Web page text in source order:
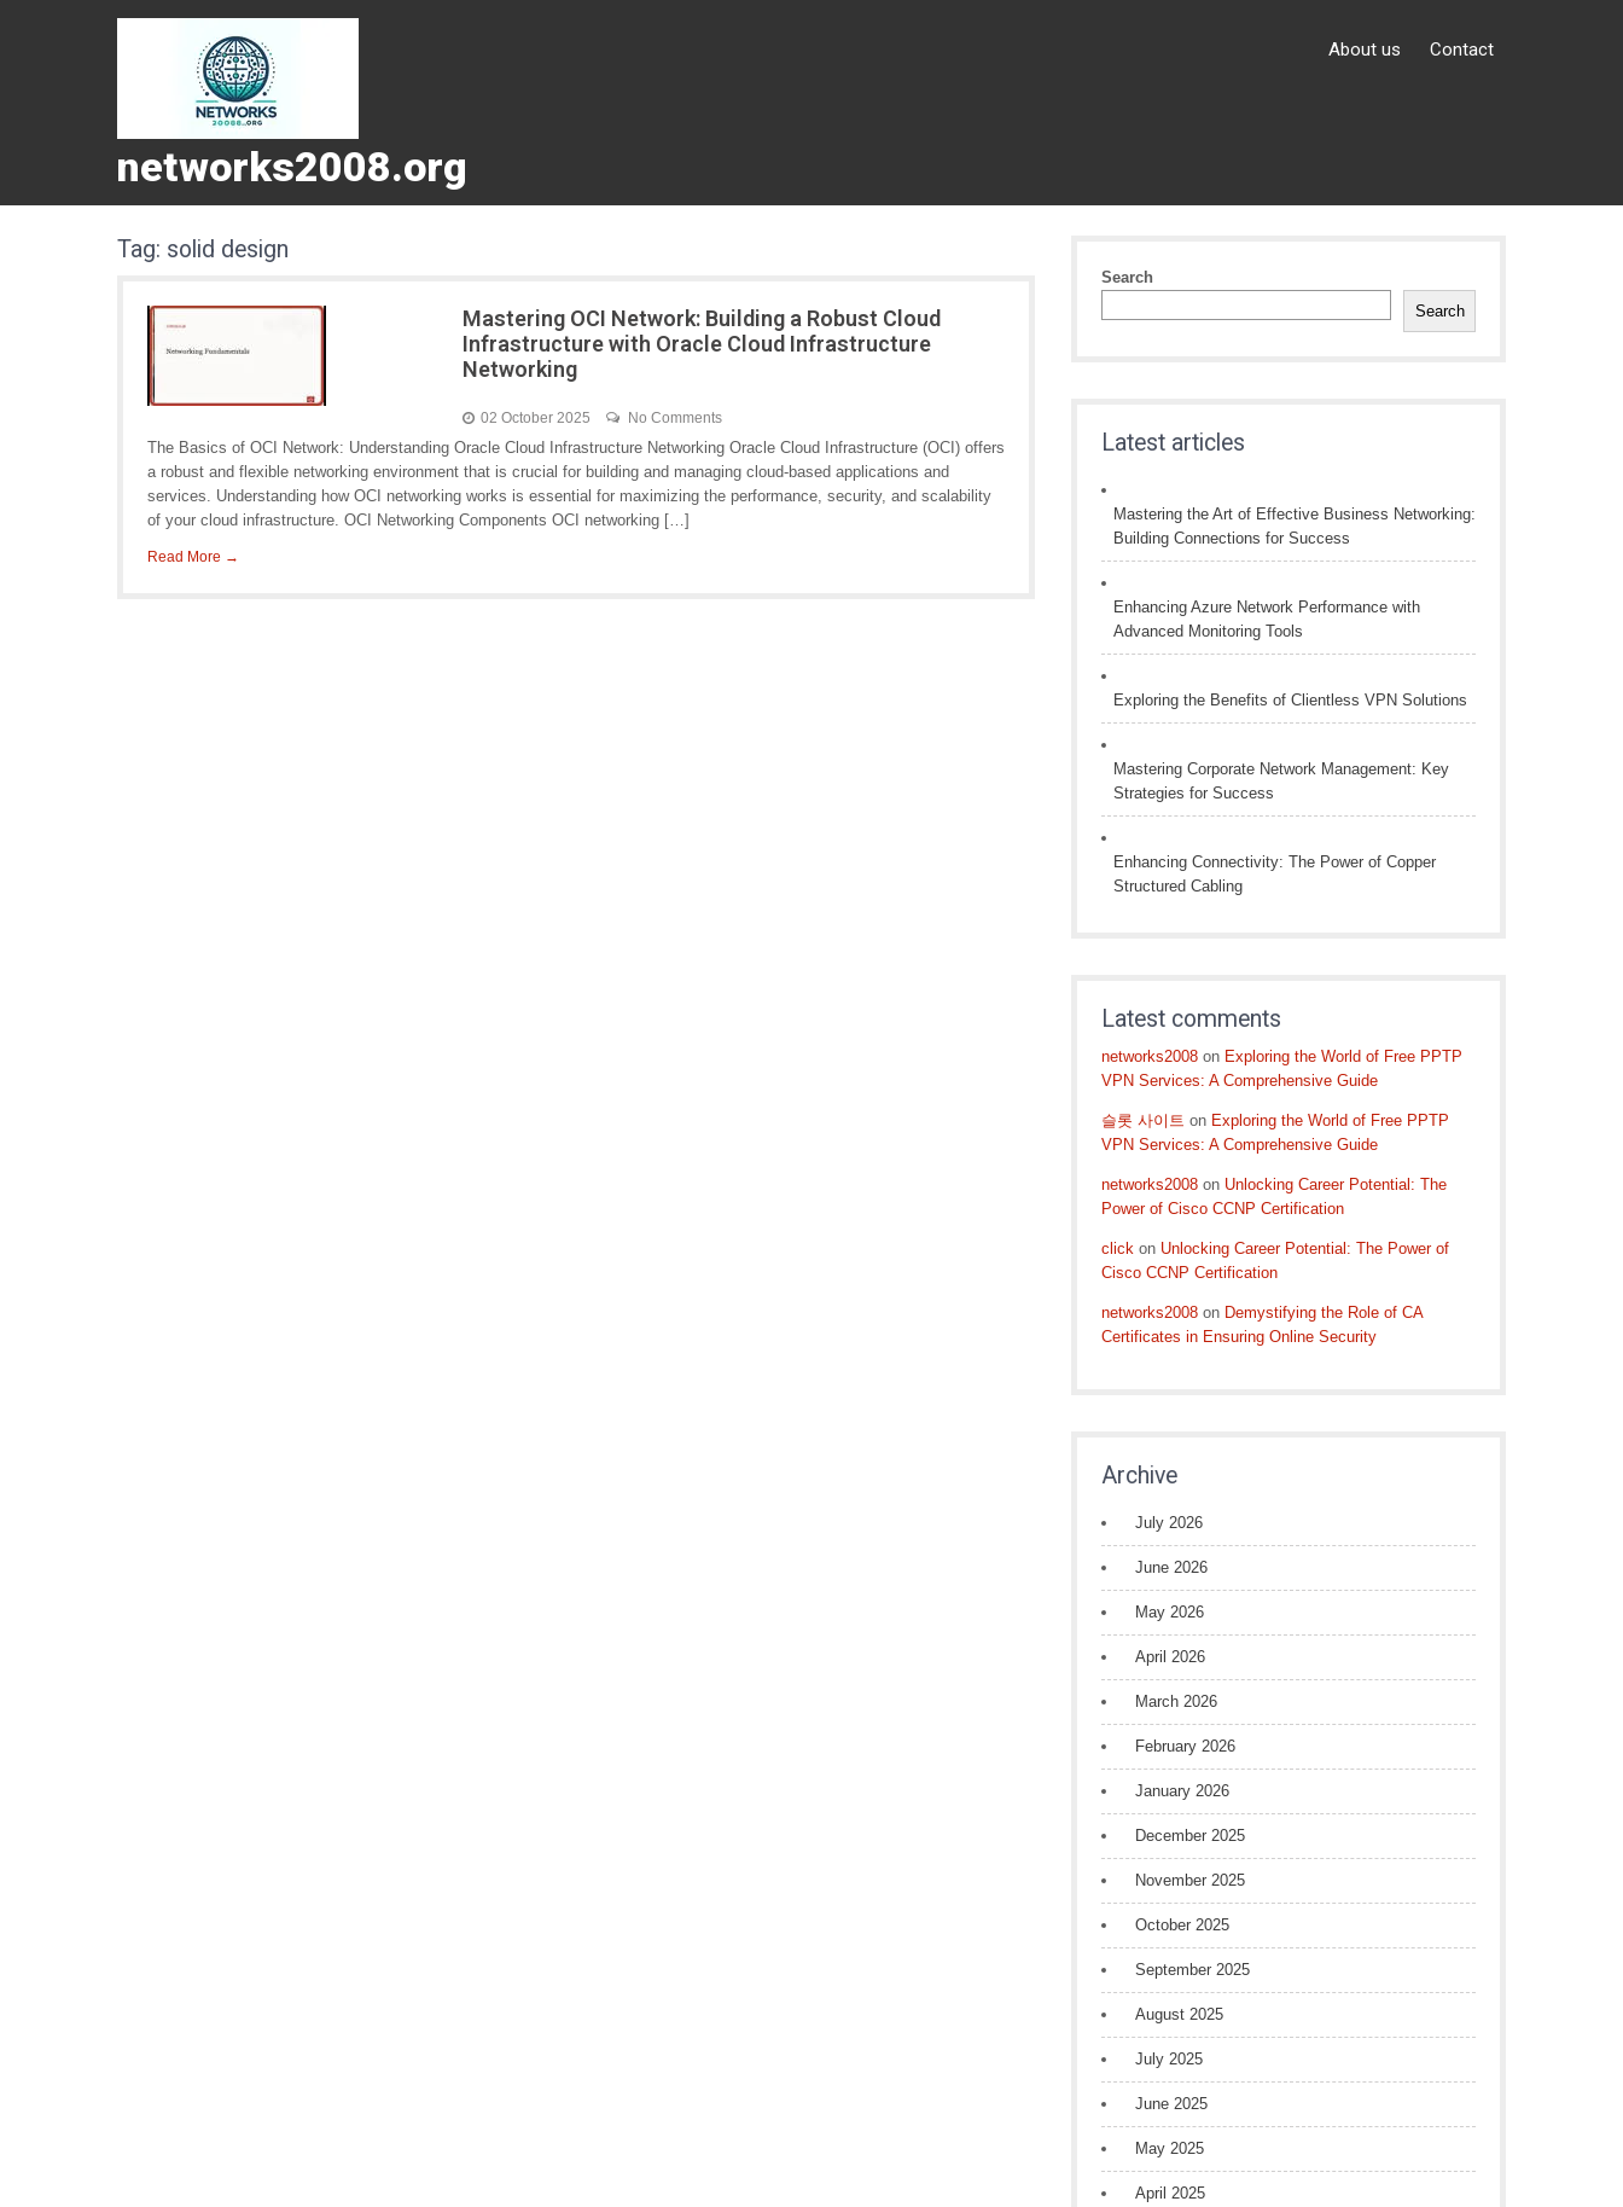
networks2008.org
About us Contact
Tag: solid design
Mastering OCI Network: Building a Robust Cloud
Infrastructure with Oracle Cloud Infrastructure
Networking
02 October 2025 No Comments
The Basics of OCI Network: Understanding Oracle Cloud Infrastructure Networking Oracle Cloud Infrastructure (OCI) offers
a robust and flexible networking environment that is crucial for building and managing cloud-based applications and
services. Understanding how OCI networking works is essential for maximizing the performance, security, and scalability
of your cloud infrastructure. OCI Networking Components OCI networking […]
Read More →
Search
Search
Latest articles
Mastering the Art of Effective Business Networking:
Building Connections for Success
Enhancing Azure Network Performance with
Advanced Monitoring Tools
Exploring the Benefits of Clientless VPN Solutions
Mastering Corporate Network Management: Key
Strategies for Success
Enhancing Connectivity: The Power of Copper
Structured Cabling
Latest comments
networks2008 on Exploring the World of Free PPTP
VPN Services: A Comprehensive Guide
슬롯 사이트 on Exploring the World of Free PPTP
VPN Services: A Comprehensive Guide
networks2008 on Unlocking Career Potential: The
Power of Cisco CCNP Certification
click on Unlocking Career Potential: The Power of
Cisco CCNP Certification
networks2008 on Demystifying the Role of CA
Certificates in Ensuring Online Security
Archive
July 2026
June 2026
May 2026
April 2026
March 2026
February 2026
January 2026
December 2025
November 2025
October 2025
September 2025
August 2025
July 2025
June 2025
May 2025
April 2025